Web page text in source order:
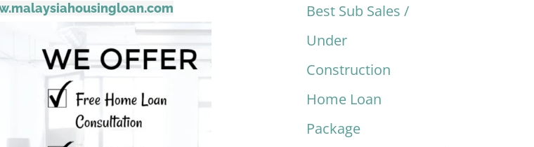
Best Sub Sales /
Under
Construction
Home Loan
Package